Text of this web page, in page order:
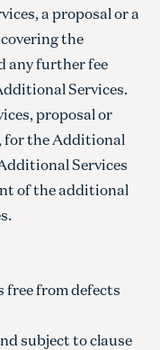
a proposal or a
the
any further fee
Services.
proposal or
for the Additional
Services
of the additional
free from defects
subject to clause